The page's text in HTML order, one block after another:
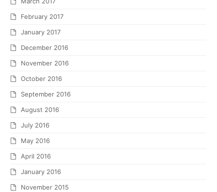
February 2017
January 2017
December 2016
November 2016
October 2016
September 2016
August 2016
July 2016
May 2016
April 2016
January 2016
November 2015